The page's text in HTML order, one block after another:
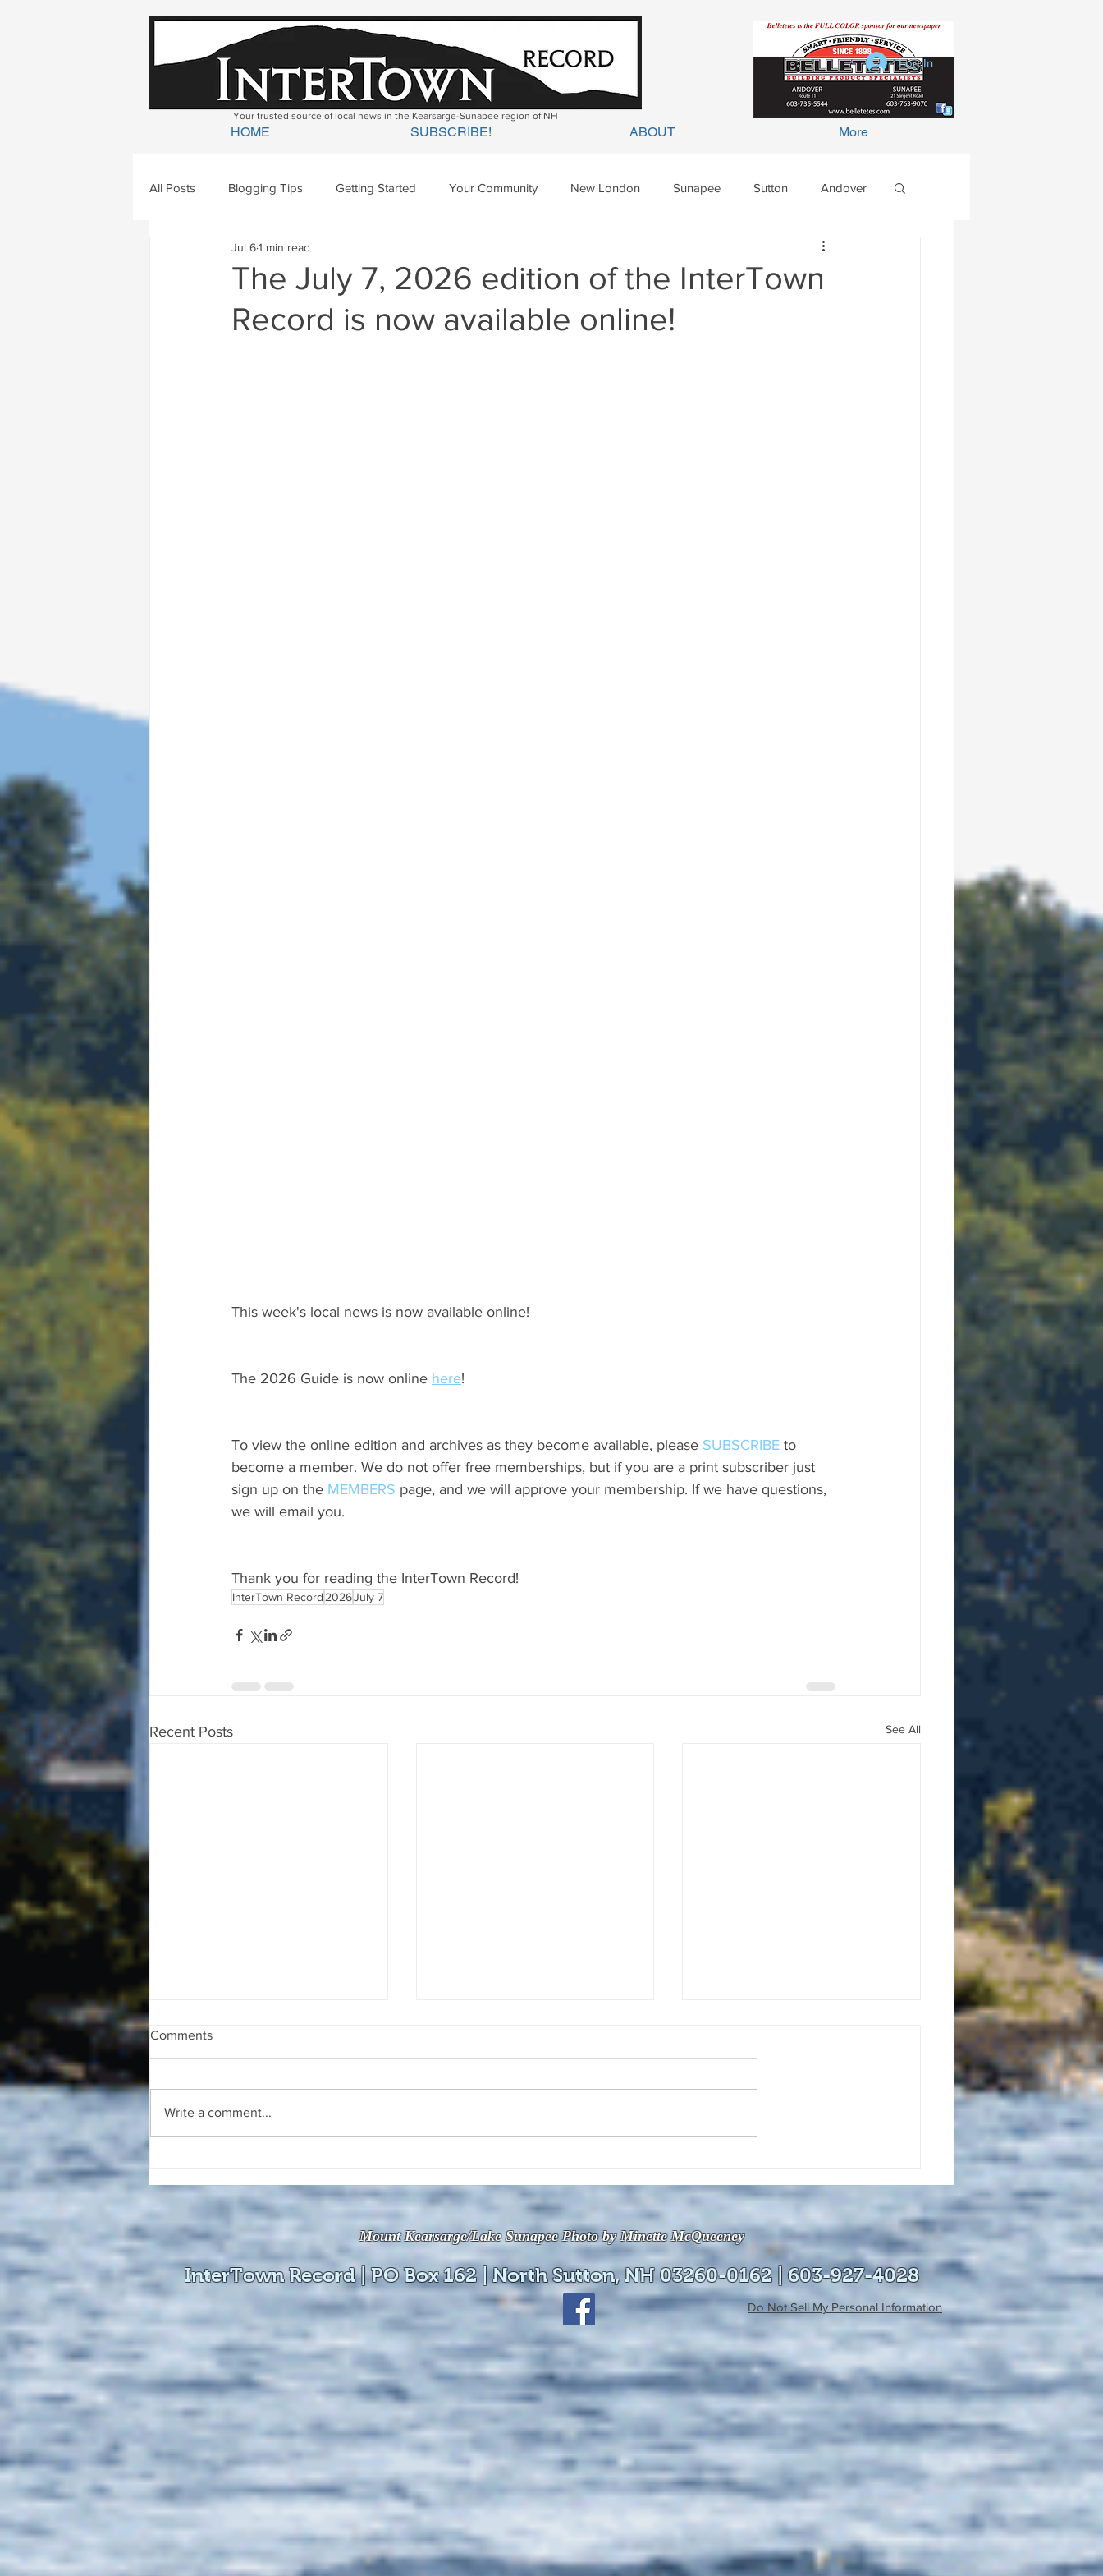
Your trusted source of local news in the Kearsarge-Sunapee region of NH
Log In
HOME SUBSCRIBE! ABOUT More
All Posts Blogging Tips Getting Started Your Community New London Sunapee Sutton Andover
Newbury
The July 7, 2026 edition of the InterTown
Record is now available online!
Jul 61 min read
This week's local news is now available online!
The 2026 Guide is now online here!
To view the online edition and archives as they become available, please SUBSCRIBE to
become a member. We do not offer free memberships, but if you are a print subscriber just
sign up on the MEMBERS page, and we will approve your membership. If we have questions,
we will email you.
Thank you for reading the InterTown Record!
InterTown Record 2026July 7
Recent Posts See All
available online!
available online!
available online!
Comments
Write a comment...
Mount Kearsarge/Lake Sunapee Photo by Minette McQueeney
InterTown Record | PO Box 162 | North Sutton, NH 03260-0162 | 603-927-4028
Do Not Sell My Personal Information